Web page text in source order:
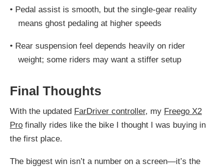
• Pedal assist is smooth, but the single-gear reality
means ghost pedaling at higher speeds
• Rear suspension feel depends heavily on rider
weight; some riders may want a stiffer setup
Final Thoughts
With the updated FarDriver controller, my Freego X2
Pro finally rides like the bike I thought I was buying in
the first place.
The biggest win isn’t a number on a screen—it’s the